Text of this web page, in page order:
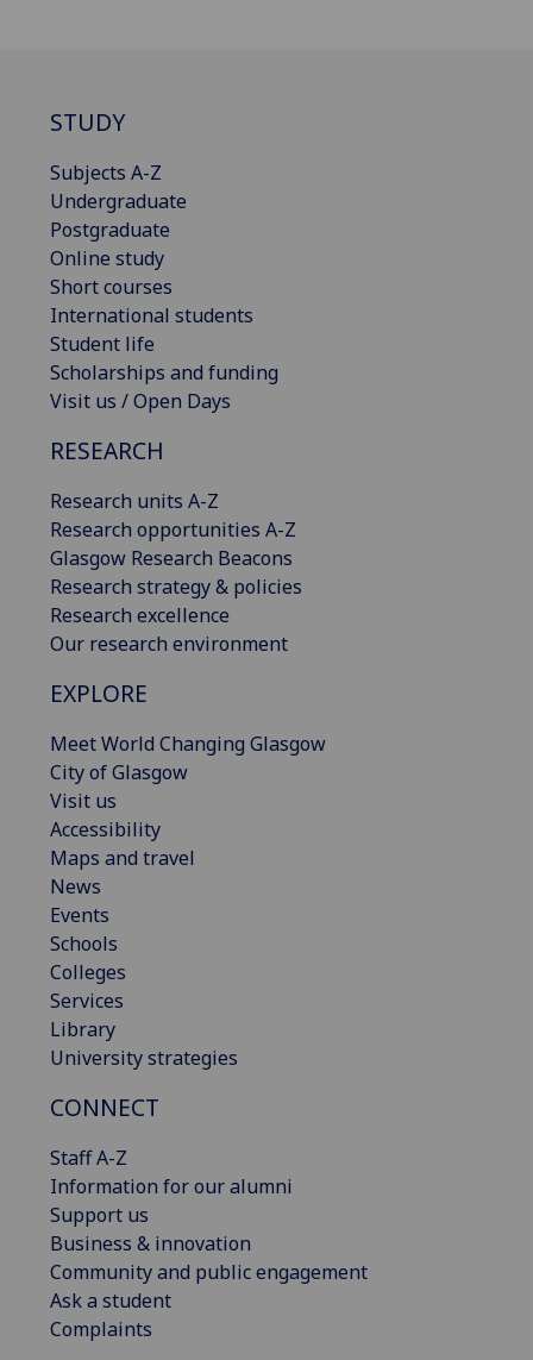
STUDY
Subjects A-Z
Undergraduate
Postgraduate
Online study
Short courses
International students
Student life
Scholarships and funding
Visit us / Open Days
RESEARCH
Research units A-Z
Research opportunities A-Z
Glasgow Research Beacons
Research strategy & policies
Research excellence
Our research environment
EXPLORE
Meet World Changing Glasgow
City of Glasgow
Visit us
Accessibility
Maps and travel
News
Events
Schools
Colleges
Services
Library
University strategies
CONNECT
Staff A-Z
Information for our alumni
Support us
Business & innovation
Community and public engagement
Ask a student
Complaints